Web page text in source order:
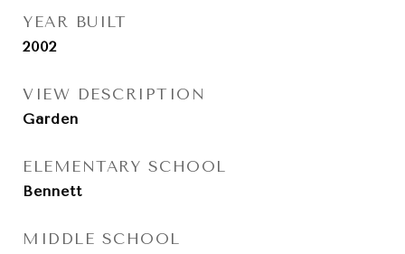
YEAR BUILT
2002
VIEW DESCRIPTION
Garden
ELEMENTARY SCHOOL
Bennett
MIDDLE SCHOOL